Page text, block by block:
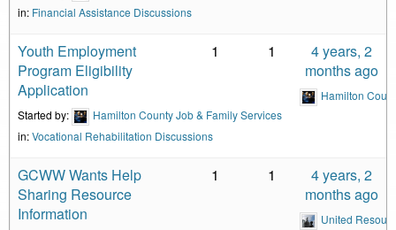
in: Financial Assistance Discussions
Youth Employment
Program Eligibility
Application
Started by:
Hamilton County Job & Family Services
in:Vocational Rehabilitation Discussions
1 1
4 years, 2
months ago
Hamilton
GCWW Wants Help
Sharing Resource
Information
1 1
4 years, 2
months ago
United